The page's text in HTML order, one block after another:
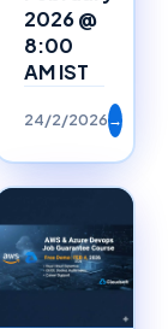
2026 @
8:00
AM IST
24/2/2026→